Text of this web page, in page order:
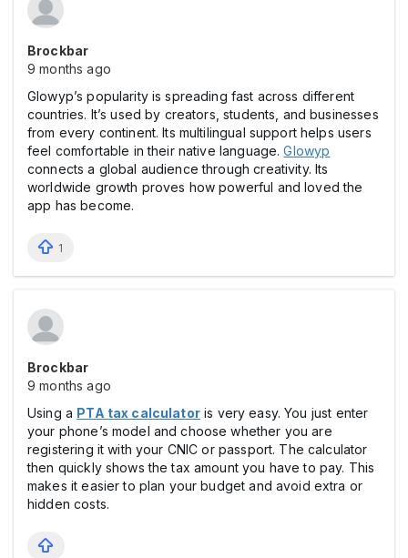
Brockbar
9 months ago
Glowyp’s popularity is spreading fast across different
countries. It’s used by creators, students, and businesses
from every continent. Its multilingual support helps users
feel comfortable in their native language.Glowyp
connects a global audience through creativity. Its
worldwide growth proves how powerful and loved the
app has become.
1
Brockbar
9 months ago
Using a PTA tax calculatoris very easy. You just enter
your phone’s model and choose whether you are
registering it with your CNIC or passport. The calculator
then quickly shows the tax amount you have to pay. This
makes it easier to plan your budget and avoid extra or
hidden costs.